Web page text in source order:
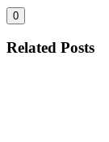
0
Related Posts